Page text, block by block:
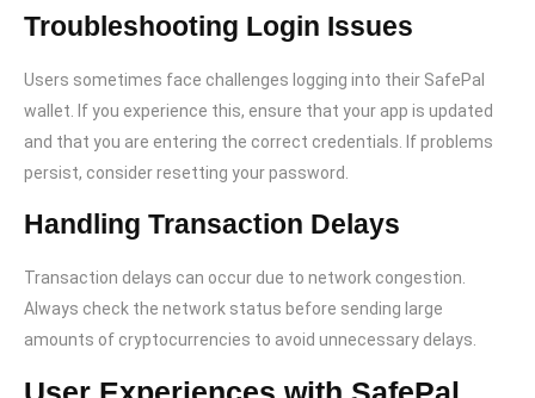
Troubleshooting Login Issues
Users sometimes face challenges logging into their SafePal
wallet. If you experience this, ensure that your app is updated
and that you are entering the correct credentials. If problems
persist, consider resetting your password.
Handling Transaction Delays
Transaction delays can occur due to network congestion.
Always check the network status before sending large
amounts of cryptocurrencies to avoid unnecessary delays.